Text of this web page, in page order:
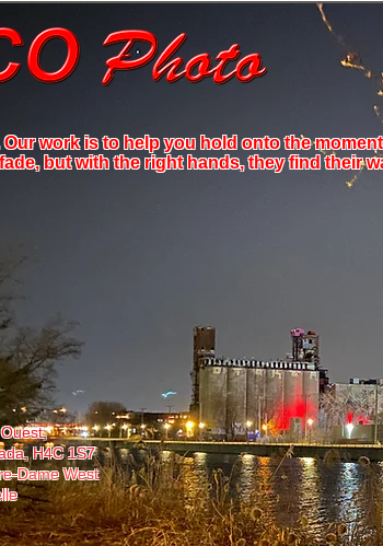
H4C 1S7
Dame West
Our work is to help you hold onto the
but with the right hands, they find their